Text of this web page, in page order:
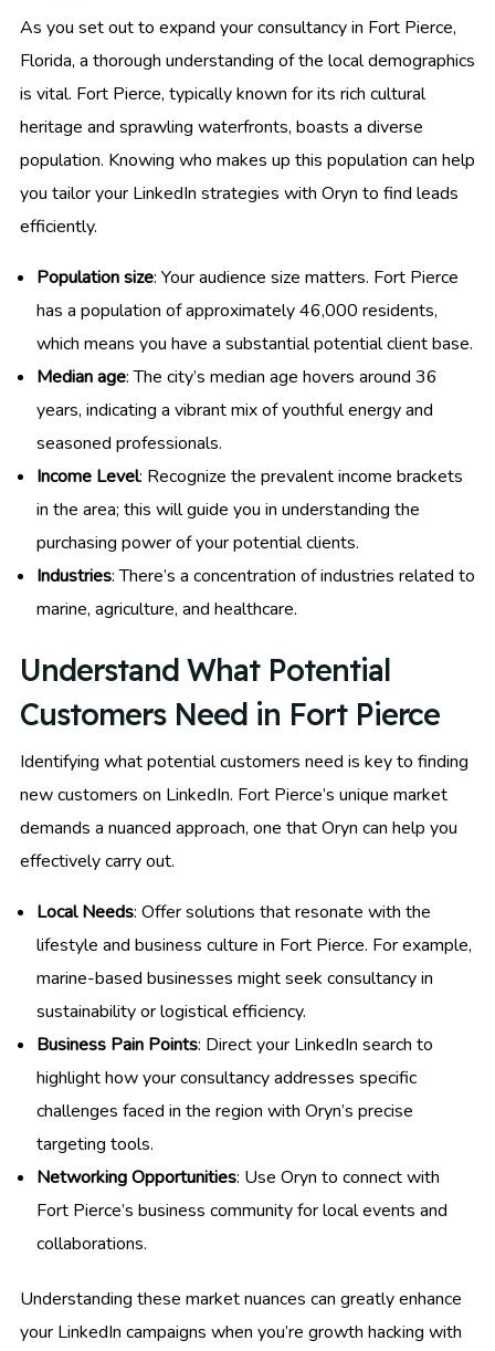
As you set out to expand your consultancy in Fort Pierce,
Florida, a thorough understanding of the local demographics
is vital. Fort Pierce, typically known for its rich cultural
heritage and sprawling waterfronts, boasts a diverse
population. Knowing who makes up this population can help
you tailor your LinkedIn strategies with Oryn to find leads
efficiently.
Population size: Your audience size matters. Fort Pierce
has a population of approximately 46,000 residents,
which means you have a substantial potential client base.
Median age: The city’s median age hovers around 36
years, indicating a vibrant mix of youthful energy and
seasoned professionals.
Income Level: Recognize the prevalent income brackets
in the area; this will guide you in understanding the
purchasing power of your potential clients.
Industries: There’s a concentration of industries related to
marine, agriculture, and healthcare.
Understand What Potential
Customers Need in Fort Pierce
Identifying what potential customers need is key to finding
new customers on LinkedIn. Fort Pierce’s unique market
demands a nuanced approach, one that Oryn can help you
effectively carry out.
Local Needs: Offer solutions that resonate with the
lifestyle and business culture in Fort Pierce. For example,
marine-based businesses might seek consultancy in
sustainability or logistical efficiency.
Business Pain Points: Direct your LinkedIn search to
highlight how your consultancy addresses specific
challenges faced in the region with Oryn’s precise
targeting tools.
Networking Opportunities: Use Oryn to connect with
Fort Pierce’s business community for local events and
collaborations.
Understanding these market nuances can greatly enhance
your LinkedIn campaigns when you’re growth hacking with